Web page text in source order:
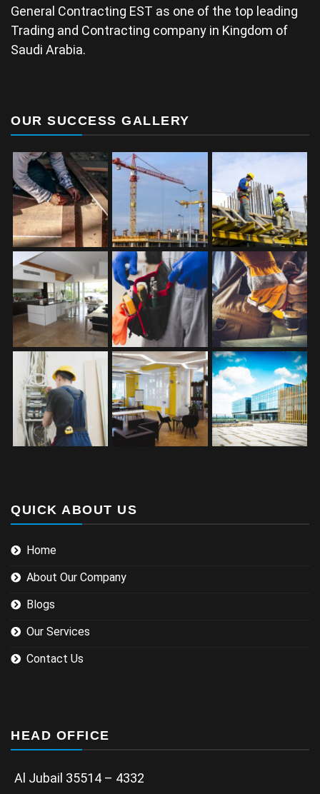
General Contracting EST as one of the top leading
Trading and Contracting company in Kingdom of
Saudi Arabia.
OUR SUCCESS GALLERY
QUICK ABOUT US
Home
About Our Company
Blogs
Our Services
Contact Us
HEAD OFFICE
Al Jubail 35514 – 4332